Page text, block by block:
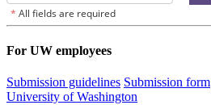
For UW employees
Submission guidelines Submission form
University of Washington